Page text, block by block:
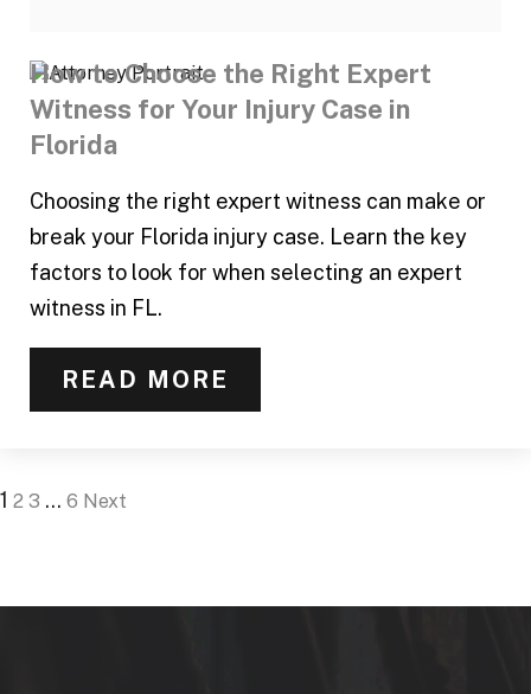
How to Choose the Right Expert
Witness for Your Injury Case in
Florida
Choosing the right expert witness can make or
break your Florida injury case. Learn the key
factors to look for when selecting an expert
witness in FL.
READ MORE
1 2 3 … 6 Next